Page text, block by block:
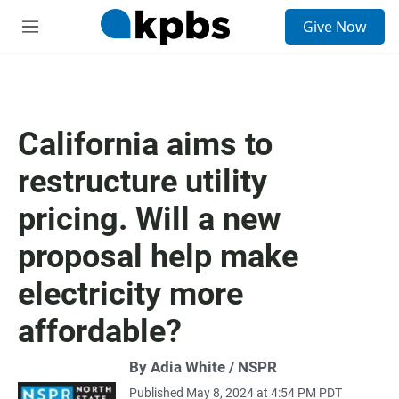
M
Give Now
California aims to
restructure utility
pricing. Will a new
proposal help make
electricity more
affordable?
By Adia White / NSPR
Published May 8, 2024 at 4:54 PM PDT